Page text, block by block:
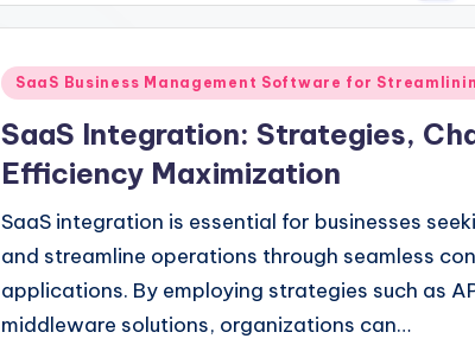
Posted
SaaS Business Management Software for
SaaS Integration: Strategies,
Efficiency Maximization
SaaS integration is essential for businesses
and streamline operations through seamless
applications. By employing strategies such as
middleware solutions, organizations can…